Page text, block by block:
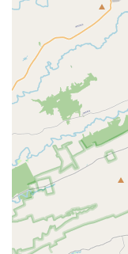
standard,
15 seaters),
specialty
increasingly,
that whether
or a spacious
suitable option.
Flexible Rental
for short
for longer
long-term
flexibility for
needs.
Online Booking